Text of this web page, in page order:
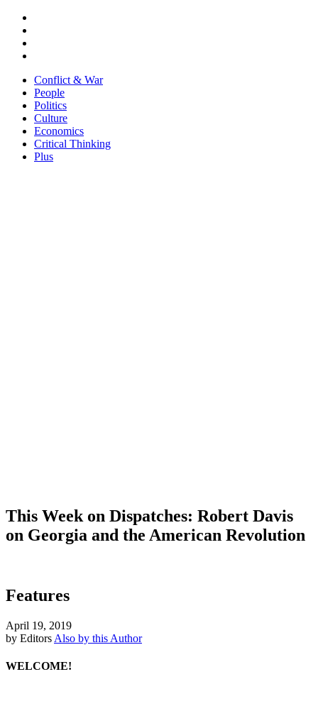
Conflict & War
People
Politics
Culture
Economics
Critical Thinking
Plus
This Week on Dispatches: Robert Davis
on Georgia and the American Revolution
Features
April 19, 2019
by Editors Also by this Author
WELCOME!